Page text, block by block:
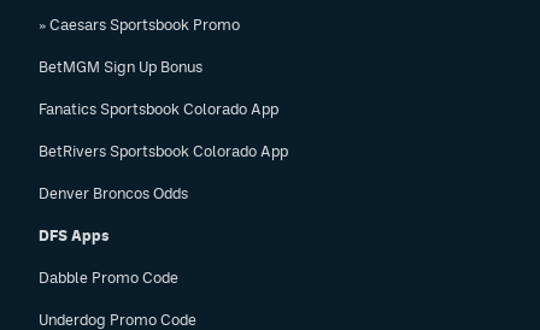
» Caesars Sportsbook Promo
BetMGM Sign Up Bonus
Fanatics Sportsbook Colorado App
BetRivers Sportsbook Colorado App
Denver Broncos Odds
DFS Apps
Dabble Promo Code
Underdog Promo Code